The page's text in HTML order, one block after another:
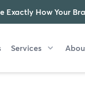
Exactly How Your
Services